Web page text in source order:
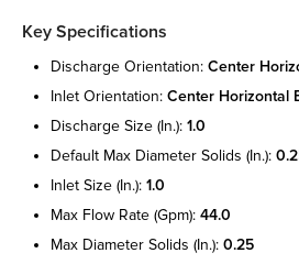
Key Specifications
discharge orientation: center
inlet orientation: center horizontal
discharge size (in.): 1.0
default max diameter solids (in.):
inlet size (in.): 1.0
max flow rate (gpm): 44.0
max diameter solids (in.): 0.25